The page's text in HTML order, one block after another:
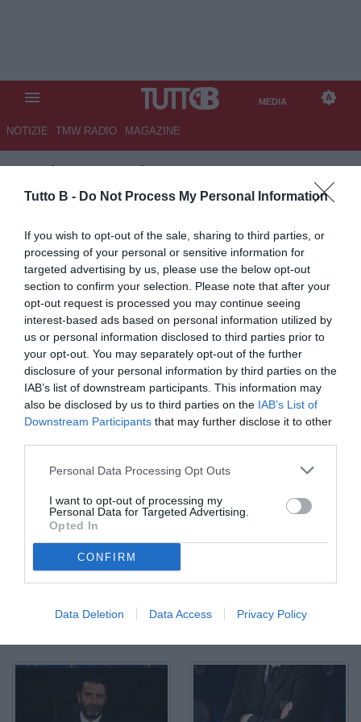
Tutto B - Do Not Process My Personal Information
If you wish to opt-out of the sale, sharing to third parties, or
processing of your personal or sensitive information for
targeted advertising by us, please use the below opt-out
section to confirm your selection. Please note that after your
opt-out request is processed you may continue seeing
interest-based ads based on personal information utilized by
us or personal information disclosed to third parties prior to
your opt-out. You may separately opt-out of the further
disclosure of your personal information by third parties on the
IAB’s list of downstream participants. This information may
also be disclosed by us to third parties on the IAB’s List of
Downstream Participants that may further disclose it to other
Personal Data Processing Opt Outs
I want to opt-out of processing my
Personal Data for Targeted Advertising.
Opted In
CONFIRM
Data Deletion Data Access Privacy Policy
MEDIA
NOTIZIE TMW RADIO MAGAZINE
TB/MEDIA/ ITALIA-BELGIO 2-